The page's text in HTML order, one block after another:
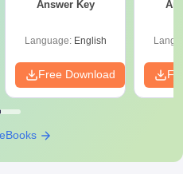
Answer Key
Language: English
Free Download